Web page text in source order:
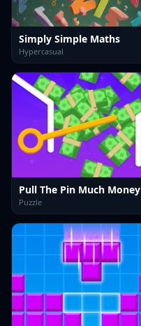
Simply Simple Maths
Hypercasual
Pull The Pin Much Money
Puzzle